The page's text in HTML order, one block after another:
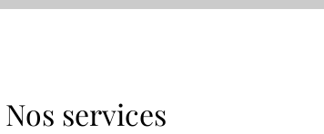
Nos services